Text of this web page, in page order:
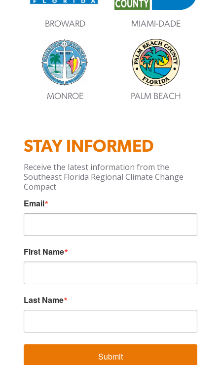
BROWARD MIAMI-DADE
MONROE PALM BEACH
STAY INFORMED
Receive the latest information from the
Southeast Florida Regional Climate Change
Compact
Email
First Name
Last Name
Submit